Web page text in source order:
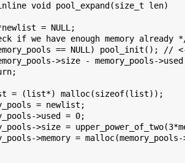
void pool_expand(size_t len)
= NULL;
if we have enough memory already
== NULL) pool_init(); //
>size - memory_pools-
= (list*) malloc(sizeof(list));
= newlist;
>used = 0;
>size =
>memory =